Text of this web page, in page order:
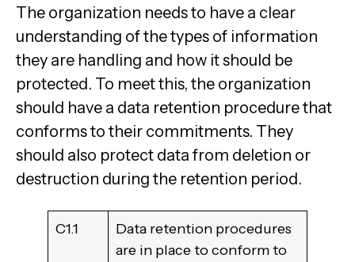
The organization needs to have a clear
understanding of the types of information
they are handling and how it should be
protected. To meet this, the organization
should have a data retention procedure that
conforms to their commitments. They
should also protect data from deletion or
destruction during the retention period.
C1.1
Data retention procedures
are in place to conform to